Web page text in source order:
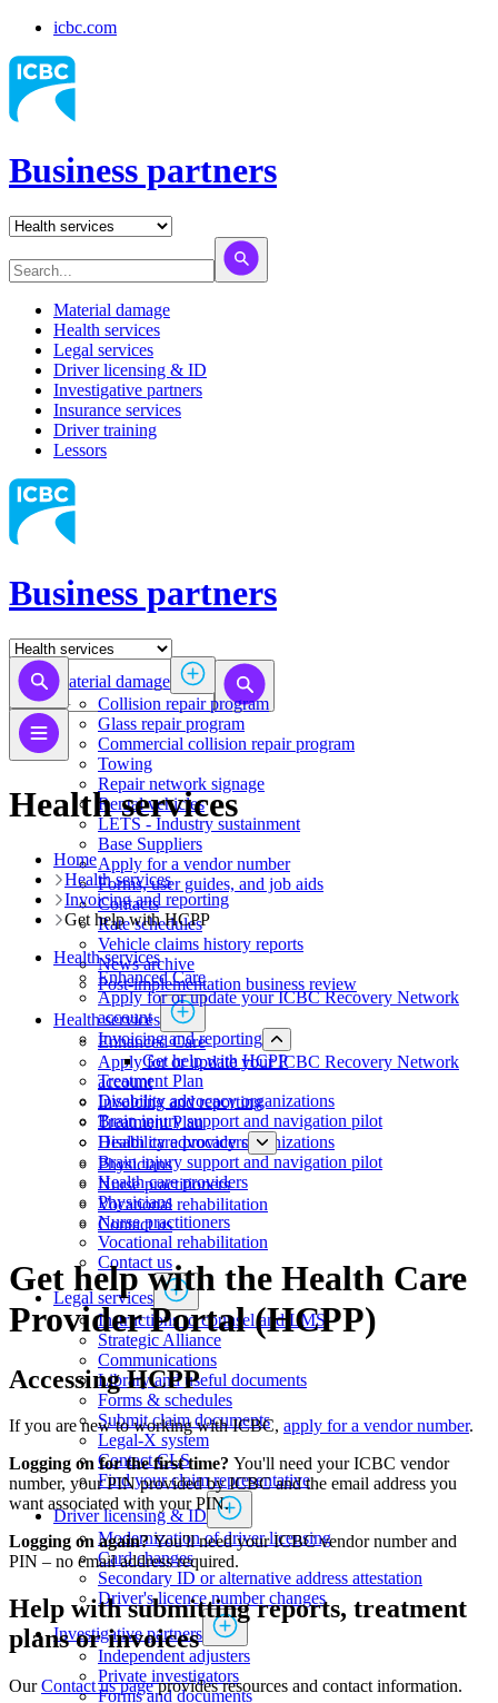
icbc.com
Business partners
Material damage
Health services
Legal services
Driver licensing & ID
Investigative partners
Insurance services
Driver training
Lessors
Business partners
Material damage
Collision repair program
​​​​​​​​​​​​​​​​​​​​​​​​​​Glass repair program
Commercial collision repair program
Towing
Repair network signage
Rental vehicles
LETS - Industry sustainment
Base Suppliers
​​​​​​​Apply for a vendor number
Forms, user guides, and job aids
Contacts
Rate schedules
Vehicle claims history reports
News archive
Post-implementation business review
Health services
​​​​​​​​​​​​​​​​​Enhanced Care
Apply for or update your ICBC Recovery Network
account
Invoicing and reporting
​​​​​​​​​​​​​​​​​​​​​​​​​​​Treatment Plan
Disability advocacy organizations
Brain injury support and navigation pilot
Health care providers
Physicians
​​​​​​​​​​​​​​​Nurse practitioners​​
Vocational rehabilitation
Contact us
Legal services
Instructions to counsel and LMS
Strategic Alliance
Communications
Library and useful documents
Forms & schedules
Submit claim documents
Legal-X system
Contact CLS
Find your claim representative
Driver licensing & ID
Modernization of driver licensing
​​​​​​​​​​​​Card changes
Secondary ID or alternative address attestation
Driver's licence number changes
Investigative partners
Independent adjusters
​​​​​​​​​​​​​​​​Private investigators
Forms and documents​
Health services
Home
Health services
Invoicing and reporting
Get help with HCPP
Health services
​​​​​​​​​​​​​​​​​Enhanced Care
Apply for or update your ICBC Recovery Network
account
Invoicing and reporting
Get help with HCPP
​​​​​​​​​​​​​​​​​​​​​​​​​​​Treatment Plan
Disability advocacy organizations
Brain injury support and navigation pilot
Health care providers
Physicians
​​​​​​​​​​​​​​​Nurse practitioners​​
Vocational rehabilitation
Contact us
​​Get help with the Health Care
Provider Portal (HCPP)
Accessing HCPP
If you are new to working with ICBC, apply for a vendor number.​
Logging on for the first time? You'll need your ICBC vendor
number, your PIN provided by ICBC and the email address you
want associated with your PIN.
Logging on again?You'll need your ICBC vendor number and
PIN – no email address required.
Help with submitting reports, treatment
plans or invoices
OurContact us page​ provides resources and contact information.​​